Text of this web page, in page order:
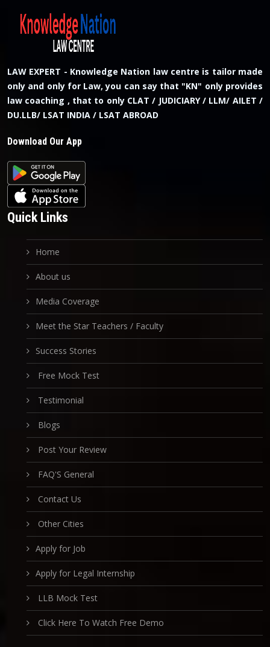
LAW EXPERT - Knowledge Nation law centre is tailor made
only and only for Law, you can say that "KN" only provides
law coaching , that to only CLAT / JUDICIARY / LLM/ AILET /
DU.LLB/ LSAT INDIA / LSAT ABROAD
Download Our App
Quick Links
Home
About us
Media Coverage
Meet the Star Teachers / Faculty
Success Stories
Free Mock Test
Testimonial
Blogs
Post Your Review
FAQ'S General
Contact Us
Other Cities
Apply for Job
Apply for Legal Internship
LLB Mock Test
Click Here To Watch Free Demo